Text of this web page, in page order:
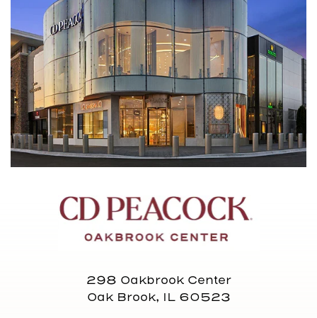
298 Oakbrook Center
Oak Brook, IL 60523